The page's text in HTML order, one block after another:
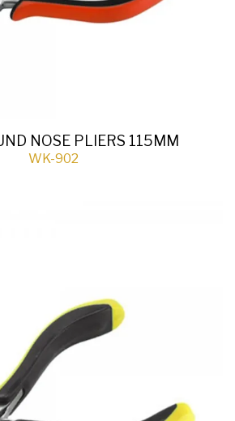
NOSE PLIERS 115MM
WK-902